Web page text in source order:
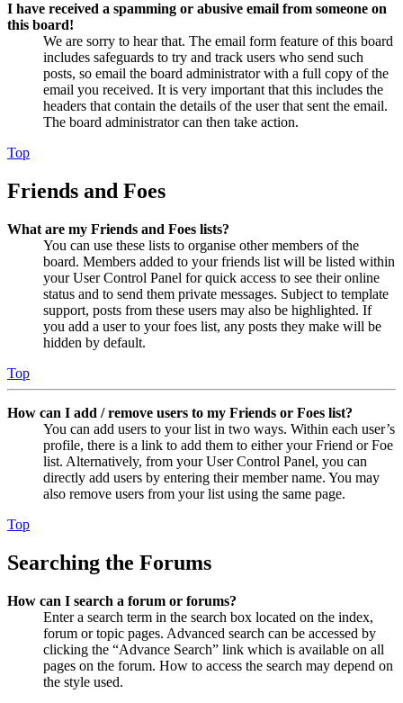
I have received a spamming or abusive email from someone on
this board!
We are sorry to hear that. The email form feature of this board
includes safeguards to try and track users who send such
posts, so email the board administrator with a full copy of the
email you received. It is very important that this includes the
headers that contain the details of the user that sent the email.
The board administrator can then take action.
Top
Friends and Foes
What are my Friends and Foes lists?
You can use these lists to organise other members of the
board. Members added to your friends list will be listed within
your User Control Panel for quick access to see their online
status and to send them private messages. Subject to template
support, posts from these users may also be highlighted. If
you add a user to your foes list, any posts they make will be
hidden by default.
Top
How can I add / remove users to my Friends or Foes list?
You can add users to your list in two ways. Within each user’s
profile, there is a link to add them to either your Friend or Foe
list. Alternatively, from your User Control Panel, you can
directly add users by entering their member name. You may
also remove users from your list using the same page.
Top
Searching the Forums
How can I search a forum or forums?
Enter a search term in the search box located on the index,
forum or topic pages. Advanced search can be accessed by
clicking the “Advance Search” link which is available on all
pages on the forum. How to access the search may depend on
the style used.